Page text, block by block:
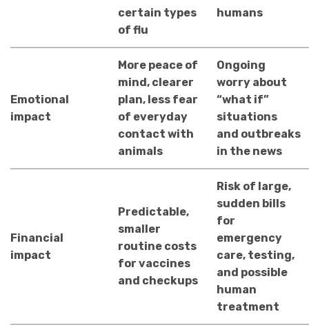
certain types
of flu
humans
Emotional
impact
More peace of
mind, clearer
plan, less fear
of everyday
contact with
animals
Ongoing
worry about
“what if”
situations
and outbreaks
in the news
Financial
impact
Predictable,
smaller
routine costs
for vaccines
and checkups
Risk of large,
sudden bills
for
emergency
care, testing,
and possible
human
treatment